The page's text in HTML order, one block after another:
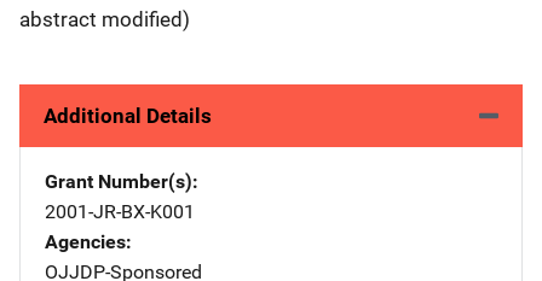
abstract modified)
Additional Details
Grant Number(s)
2001-JR-BX-K001
Agencies
OJJDP-Sponsored